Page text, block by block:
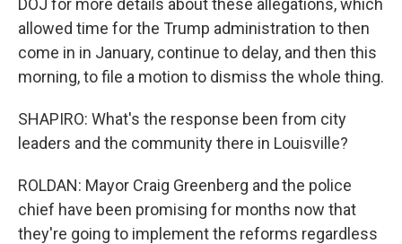
DOJ for more details about these allegations, which
allowed time for the Trump administration to then
come in in January, continue to delay, and then this
morning, to file a motion to dismiss the whole thing.
SHAPIRO: What's the response been from city
leaders and the community there in Louisville?
ROLDAN: Mayor Craig Greenberg and the police
chief have been promising for months now that
they're going to implement the reforms regardless